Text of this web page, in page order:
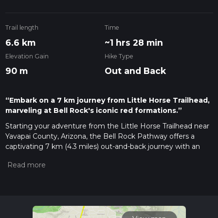
Trail length
6.6 km
Time
~1 hrs 28 min
Elevation Gain
90 m
Hike Type
Out and Back
“Embark on a 7 km journey from Little Horse Trailhead,
marveling at Bell Rock's iconic red formations.”
Starting your adventure from the Little Horse Trailhead near
Yavapai County, Arizona, the Bell Rock Pathway offers a
captivating 7 km (4.3 miles) out-and-back journey with an
trail is rated as medium difficulty, making it accessible for
To reach the Little Horse Trailhead, you can drive or use